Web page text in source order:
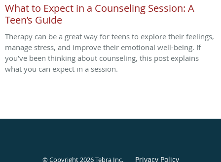
What to Expect in a Counseling Session: A
Teen’s Guide
Therapy can be a great way for teens to explore their feelings,
manage stress, and improve their emotional well-being. If
you’ve been thinking about counseling, this post explains
what you can expect in a session.
© Copyright 2026Tebra Inc. Privacy Policy